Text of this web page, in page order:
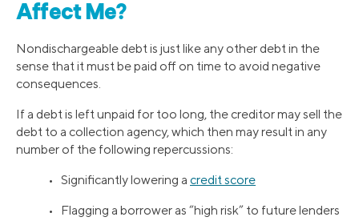
Affect Me?
Nondischargeable debt is just like any other debt in the
sense that it must be paid off on time to avoid negative
consequences.
If a debt is left unpaid for too long, the creditor may sell the
debt to a collection agency, which then may result in any
number of the following repercussions:
• Significantly lowering a credit score
• Flagging a borrower as “high risk” to future lenders